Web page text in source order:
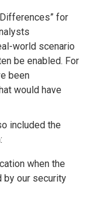
for
world scenario
be enabled. For
been
would have
included the
when the
by our security